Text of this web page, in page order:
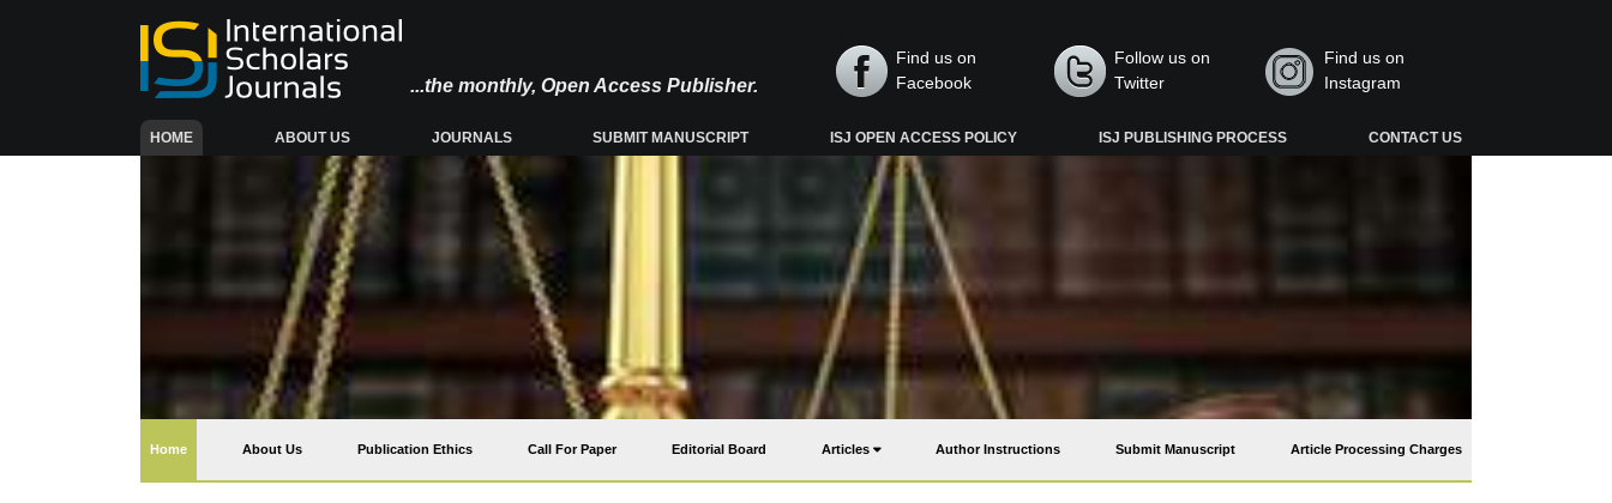
...the monthly, Open Access Publisher.
Find us on
Facebook
Follow us on
Twitter
Find us on
Instagram
HOME(CURRENT) ABOUT US JOURNALS SUBMIT MANUSCRIPT ISJ OPEN ACCESS POLICY ISJ PUBLISHING PROCESS CONTACT US
Home(current) About Us Publication Ethics Call For Paper Editorial Board Articles Author Instructions Submit Manuscript Article Processing Charges